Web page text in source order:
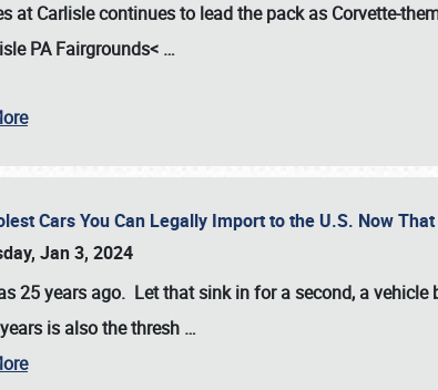
at Carlisle continues to lead the pack as Corvette-
PA Fairgrounds< …
Cars You Can Legally Import to the U.S. Now
Jan 3, 2024
25 years ago. Let that sink in for a second, a
is also the thresh …